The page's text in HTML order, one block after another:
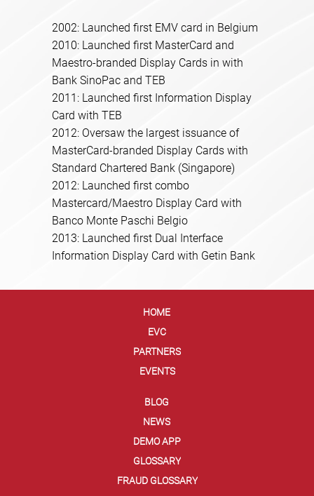
2002: Launched first EMV card in Belgium
2010: Launched first MasterCard and
Maestro-branded Display Cards in with
Bank SinoPac and TEB
2011: Launched first Information Display
Card with TEB
2012: Oversaw the largest issuance of
MasterCard-branded Display Cards with
Standard Chartered Bank (Singapore)
2012: Launched first combo
Mastercard/Maestro Display Card with
Banco Monte Paschi Belgio
2013: Launched first Dual Interface
Information Display Card with Getin Bank
HOME
EVC
PARTNERS
EVENTS
BLOG
NEWS
DEMO APP
GLOSSARY
FRAUD GLOSSARY